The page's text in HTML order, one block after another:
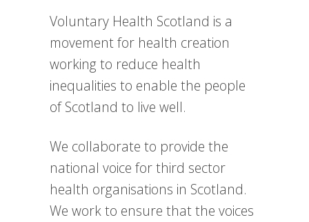
Voluntary Health Scotland is a
movement for health creation
working to reduce health
inequalities to enable the people
of Scotland to live well.
We collaborate to provide the
national voice for third sector
health organisations in Scotland.
We work to ensure that the voices